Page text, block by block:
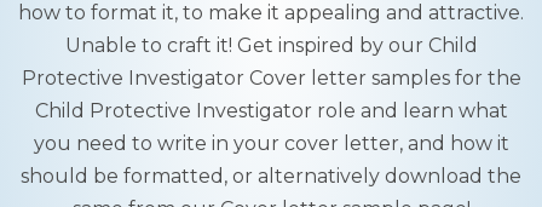
how to format it, to make it appealing and attractive.
Unable to craft it! Get inspired by our Child
Protective Investigator Cover letter samples for the
Child Protective Investigator role and learn what
you need to write in your cover letter, and how it
should be formatted, or alternatively download the